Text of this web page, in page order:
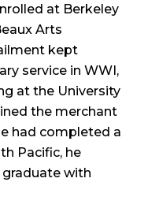
at Berkeley
Arts
kept
service in WWI,
at the University
the merchant
had completed a
Pacific, he
with